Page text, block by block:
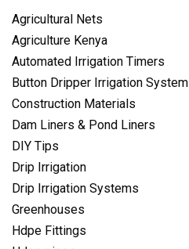
Agricultural Nets
Agriculture Kenya
Automated Irrigation Timers
Button Dripper Irrigation System
Construction Materials
Dam Liners & Pond Liners
DIY Tips
Drip Irrigation
Drip Irrigation Systems
Greenhouses
Hdpe Fittings